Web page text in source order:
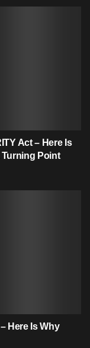
Act – Here Is
Turning Point
Here Is Why